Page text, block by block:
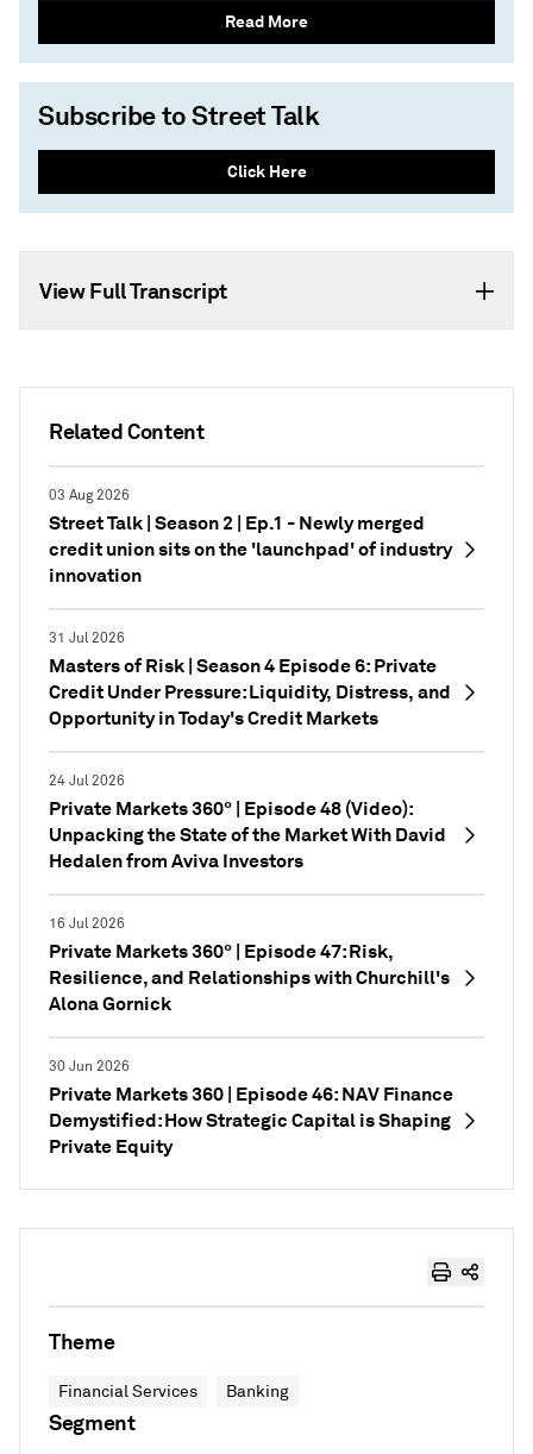
Related Content
03 Aug 2026
Street Talk | Season 2 | Ep.1 - Newly merged
credit union sits on the 'launchpad' of industry
innovation
31 Jul 2026
Masters of Risk | Season 4 Episode 6: Private
Credit Under Pressure: Liquidity, Distress, and
Opportunity in Today's Credit Markets
24 Jul 2026
Private Markets 360° | Episode 48 (Video):
Unpacking the State of the Market With David
Hedalen from Aviva Investors
16 Jul 2026
Private Markets 360° | Episode 47: Risk,
Resilience, and Relationships with Churchill's
Alona Gornick
30 Jun 2026
Private Markets 360 | Episode 46: NAV Finance
Demystified: How Strategic Capital is Shaping
Private Equity
Read More
Subscribe to Street Talk
Click Here
View Full Transcript
Theme
Financial Services Banking
Segment